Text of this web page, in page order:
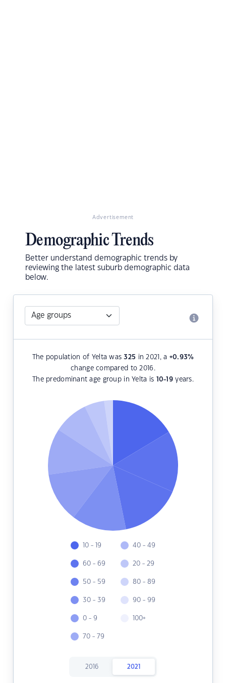
Advertisement
Demographic Trends
Better understand demographic trends by
reviewing the latest suburb demographic data
below.
The population of Yelta was325 in 2021, a +0.93%
change compared to 2016.
The predominant age group in Yelta is 10-19 years.
10 - 19
60 - 69
50 - 59
30 - 39
0 - 9
70 - 79
40 - 49
20 - 29
80 - 89
90 - 99
100+
2016 2021